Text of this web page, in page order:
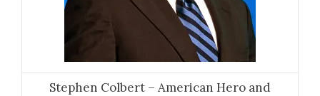
Stephen Colbert – American Hero and